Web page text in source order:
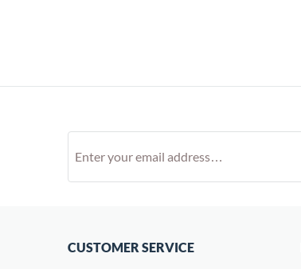
CUSTOMER SERVICE